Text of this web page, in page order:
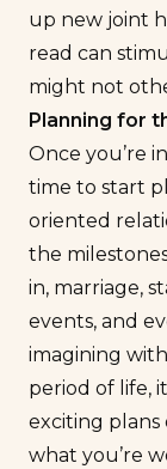
up new joint
read can
might not
Planning for
Once you’re
time to start
oriented
the
in, marriage,
events, and
imagining
period of life,
exciting plans
what you’re